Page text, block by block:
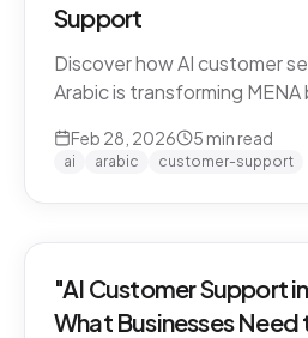
Support
Discover how AI customer
Arabic is transforming
and cut costs.
Feb 28, 2026 5 min read
ai arabic customer-support
"AI Customer Support
What Businesses Need